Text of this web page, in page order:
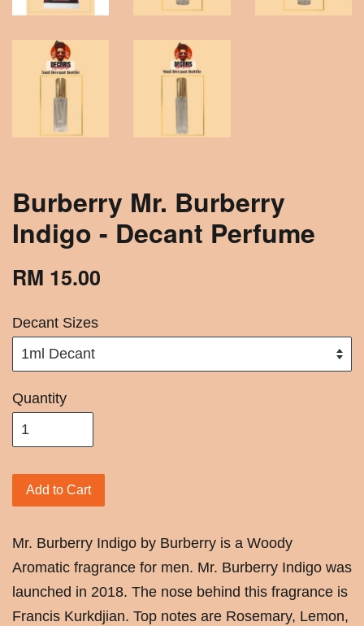
Burberry Mr. Burberry
Indigo - Decant Perfume
RM 15.00
Decant Sizes
Quantity
Add to Cart
Mr. Burberry Indigo by Burberry is a Woody
Aromatic fragrance for men. Mr. Burberry Indigo was
launched in 2018. The nose behind this fragrance is
Francis Kurkdjian. Top notes are Rosemary, Lemon,